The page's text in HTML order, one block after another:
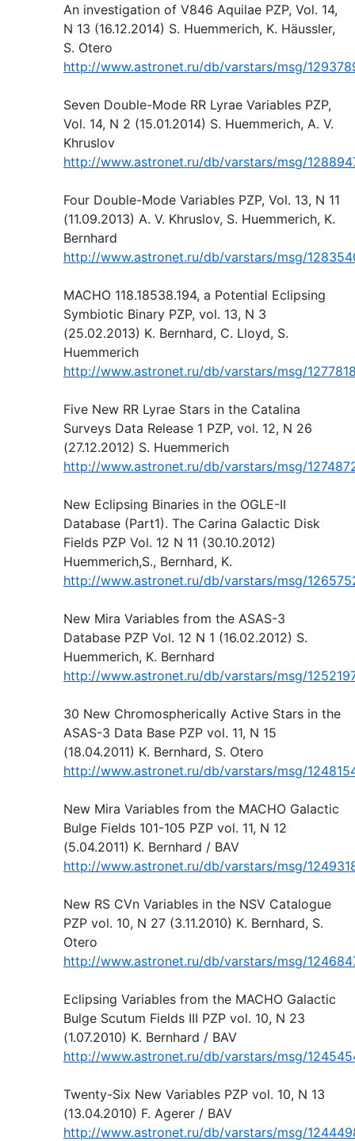
An investigation of V846 Aquilae PZP, Vol. 14,
N 13 (16.12.2014) S. Huemmerich, K. Häussler,
S. Otero
http://www.astronet.ru/db/varstars/msg/
Seven Double-Mode RR Lyrae Variables PZP,
Vol. 14, N 2 (15.01.2014) S. Huemmerich, A. V.
Khruslov
http://www.astronet.ru/db/varstars/msg/
Four Double-Mode Variables PZP, Vol. 13, N 11
(11.09.2013) A. V. Khruslov, S. Huemmerich, K.
Bernhard
http://www.astronet.ru/db/varstars/msg/
MACHO 118.18538.194, a Potential Eclipsing
Symbiotic Binary PZP, vol. 13, N 3
(25.02.2013) K. Bernhard, C. Lloyd, S.
Huemmerich
http://www.astronet.ru/db/varstars/msg/
Five New RR Lyrae Stars in the Catalina
Surveys Data Release 1 PZP, vol. 12, N 26
(27.12.2012) S. Huemmerich
http://www.astronet.ru/db/varstars/msg/
New Eclipsing Binaries in the OGLE-II
Database (Part1). The Carina Galactic Disk
Fields PZP Vol. 12 N 11 (30.10.2012)
Huemmerich,S., Bernhard, K.
http://www.astronet.ru/db/varstars/msg/
New Mira Variables from the ASAS-3
Database PZP Vol. 12 N 1 (16.02.2012) S.
Huemmerich, K. Bernhard
http://www.astronet.ru/db/varstars/msg/
30 New Chromospherically Active Stars in the
ASAS-3 Data Base PZP vol. 11, N 15
(18.04.2011) K. Bernhard, S. Otero
http://www.astronet.ru/db/varstars/msg/
New Mira Variables from the MACHO Galactic
Bulge Fields 101-105 PZP vol. 11, N 12
(5.04.2011) K. Bernhard / BAV
http://www.astronet.ru/db/varstars/msg/
New RS CVn Variables in the NSV Catalogue
PZP vol. 10, N 27 (3.11.2010) K. Bernhard, S.
Otero
http://www.astronet.ru/db/varstars/msg/
Eclipsing Variables from the MACHO Galactic
Bulge Scutum Fields III PZP vol. 10, N 23
(1.07.2010) K. Bernhard / BAV
http://www.astronet.ru/db/varstars/msg/
Twenty-Six New Variables PZP vol. 10, N 13
(13.04.2010) F. Agerer / BAV
http://www.astronet.ru/db/varstars/msg/